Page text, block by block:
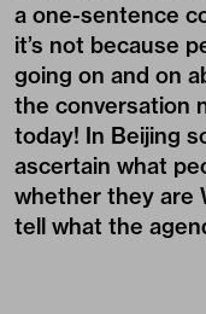
a one-sentence
it’s not because
going on and on
the conversation
today! In Beijing
ascertain what
whether they are
tell what the